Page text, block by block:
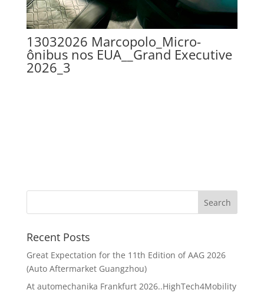
13032026 Marcopolo_Micro-
ônibus nos EUA__Grand Executive
2026_3
Recent Posts
Great Expectation for the 11th Edition of AAG 2026
(Auto Aftermarket Guangzhou)
At automechanika Frankfurt 2026..HighTech4Mobility